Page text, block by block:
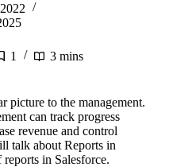
1 3 mins
picture to the management.
can track progress
revenue and control
talk about Reports in
in Salesforce.